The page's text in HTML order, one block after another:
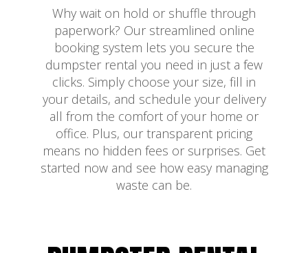
Why wait on hold or shuffle through
paperwork? Our streamlined online
booking system lets you secure the
dumpster rental you need in just a few
clicks. Simply choose your size, fill in
your details, and schedule your delivery
all from the comfort of your home or
office. Plus, our transparent pricing
means no hidden fees or surprises. Get
started now and see how easy managing
waste can be.